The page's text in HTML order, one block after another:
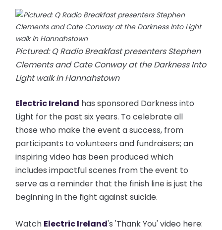
Pictured: Q Radio Breakfast presenters Stephen
Clements and Cate Conway at the Darkness Into
Light walk in Hannahstown
Electric Ireland has sponsored Darkness into
Light for the past six years. To celebrate all
those who make the event a success, from
participants to volunteers and fundraisers; an
inspiring video has been produced which
includes impactful scenes from the event to
serve as a reminder that the finish line is just the
beginning in the fight against suicide.
Watch Electric Ireland's 'Thank You' video here: